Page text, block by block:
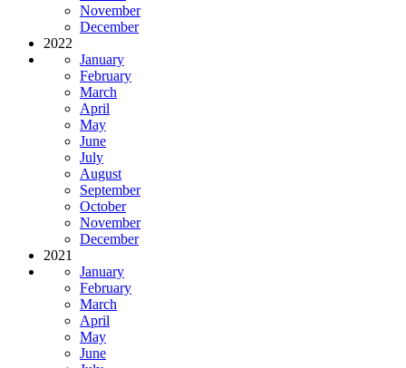
November
December
2022
January
February
March
April
May
June
July
August
September
October
November
December
2021
January
February
March
April
May
June